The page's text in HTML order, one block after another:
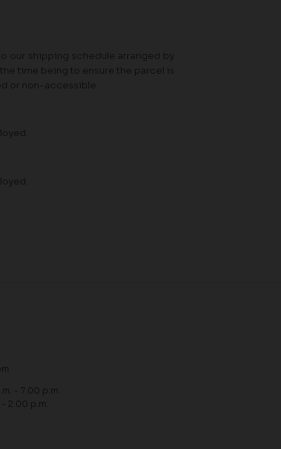
our shipping schedule arranged by
time being to ensure the parcel is
or non-accessible.
- 7.00 p.m.
2.00 p.m.